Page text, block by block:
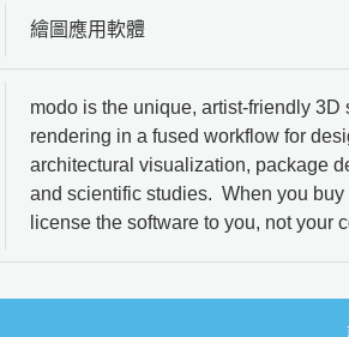
繪圖應用軟體
modo is the unique, artist-friendly
rendering in a fused workflow for
architectural visualization, package
and scientific studies. When you
license the software to you, not your